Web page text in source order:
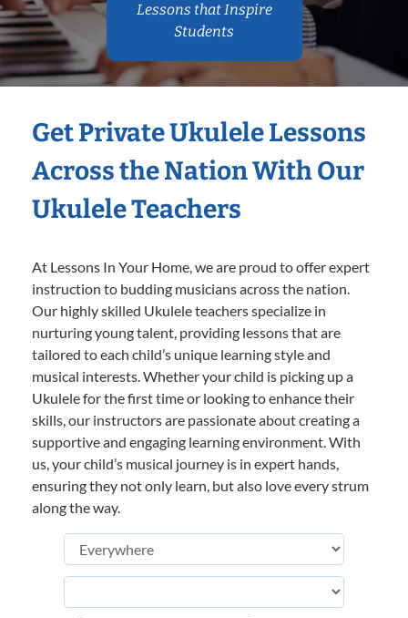
Lessons that Inspire
Students
Get Private Ukulele Lessons
Across the Nation With Our
Ukulele Teachers
At Lessons In Your Home, we are proud to offer expert
instruction to budding musicians across the nation.
Our highly skilled Ukulele teachers specialize in
nurturing young talent, providing lessons that are
tailored to each child’s unique learning style and
musical interests. Whether your child is picking up a
Ukulele for the first time or looking to enhance their
skills, our instructors are passionate about creating a
supportive and engaging learning environment. With
us, your child’s musical journey is in expert hands,
ensuring they not only learn, but also love every strum
along the way.